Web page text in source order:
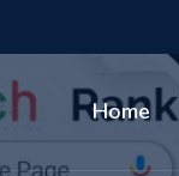
Home